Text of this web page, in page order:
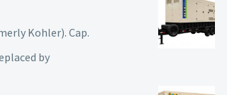
Kohler). Cap.
by